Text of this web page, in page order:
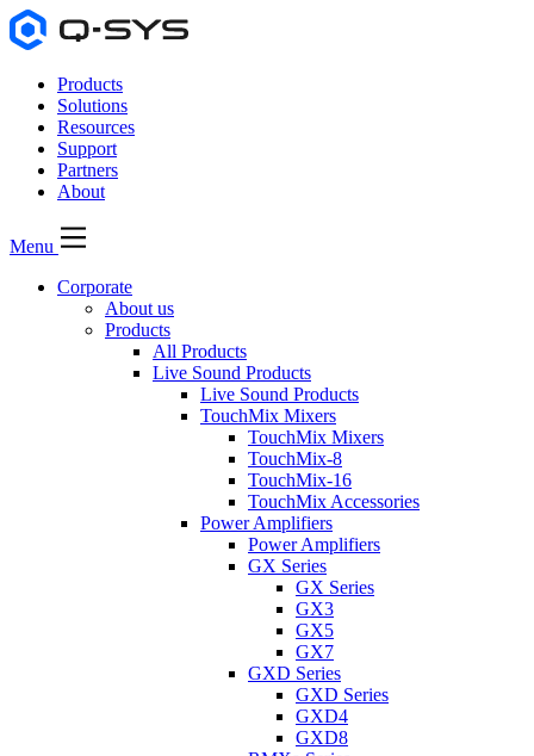
Products
Solutions
Resources
Support
Partners
About
Menu
Corporate
About us
Products
All Products
Live Sound Products
Live Sound Products
TouchMix Mixers
TouchMix Mixers
TouchMix-8
TouchMix-16
TouchMix Accessories
Power Amplifiers
Power Amplifiers
GX Series
GX Series
GX3
GX5
GX7
GXD Series
GXD Series
GXD4
GXD8